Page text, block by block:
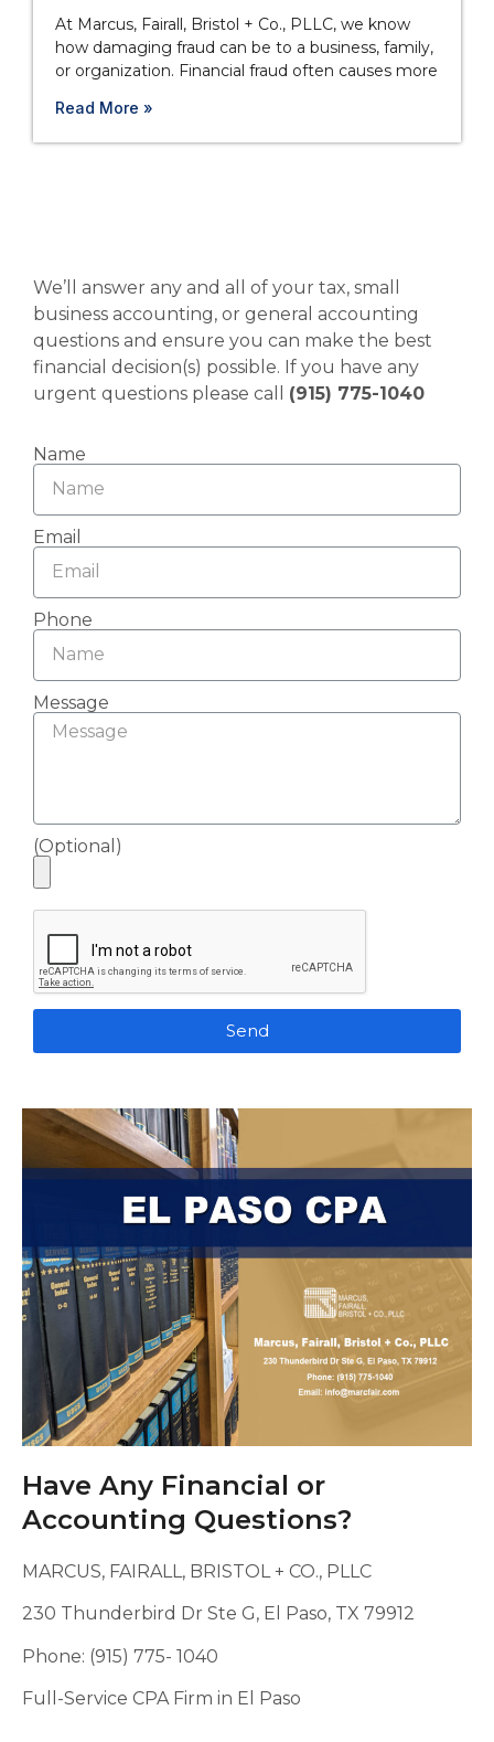
At Marcus, Fairall, Bristol + Co., PLLC, we know
how damaging fraud can be to a business, family,
or organization. Financial fraud often causes more
Read More »
We’ll answer any and all of your tax, small
business accounting, or general accounting
questions and ensure you can make the best
financial decision(s) possible. If you have any
urgent questions please call (915) 775-1040
Name
Email
Phone
Message
(Optional)
Send
Have Any Financial or
Accounting Questions?
MARCUS, FAIRALL, BRISTOL + CO., PLLC
230 Thunderbird Dr Ste G, El Paso, TX 79912
Phone: (915) 775- 1040
Full-Service CPA Firm in El Paso